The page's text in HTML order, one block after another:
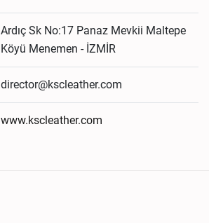
Ardıç Sk No:17 Panaz Mevkii Maltepe
Köyü Menemen - İZMİR
director@kscleather.com
www.kscleather.com